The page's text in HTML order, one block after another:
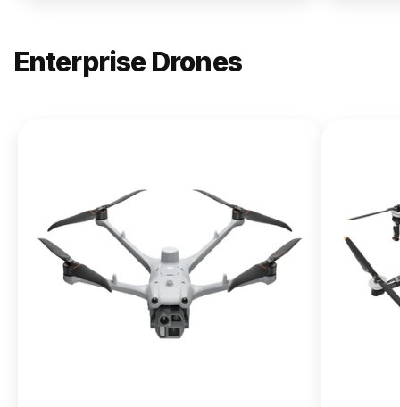
Enterprise Drones
Matrice
400
From $13,090.00
Buy Now